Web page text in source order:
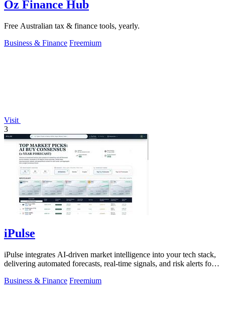
Oz Finance Hub
Free Australian tax & finance tools, yearly.
Business & Finance Freemium
Visit
3
iPulse
iPulse integrates AI-driven market intelligence into your tech stack,
delivering automated forecasts, real-time signals, and risk alerts for
Business & Finance Freemium